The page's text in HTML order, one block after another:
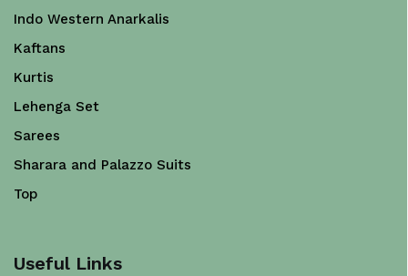
Indo Western Anarkalis
Kaftans
Kurtis
Lehenga Set
Sarees
Sharara and Palazzo Suits
Top
Useful Links